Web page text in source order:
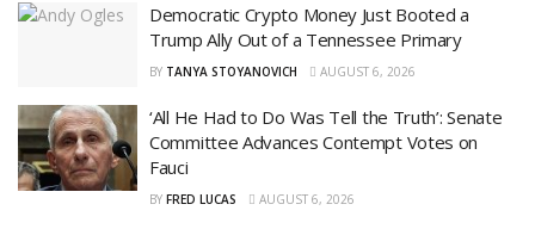
Democratic Crypto Money Just Booted a
Trump Ally Out of a Tennessee Primary
BY TANYA STOYANOVICH AUGUST 6, 2026
‘All He Had to Do Was Tell the Truth’: Senate
Committee Advances Contempt Votes on
Fauci
BY FRED LUCAS AUGUST 6, 2026